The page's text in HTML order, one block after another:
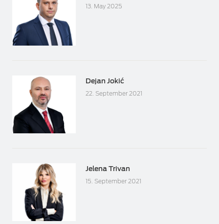
13. May 2025
Dejan Jokić
22. September 2021
Jelena Trivan
15. September 2021